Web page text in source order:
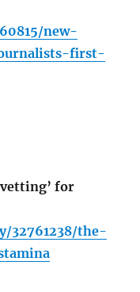
new-
first-
for
32761238/the-